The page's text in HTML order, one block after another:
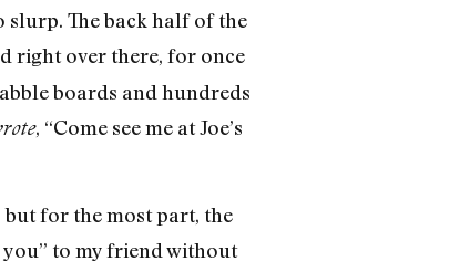
slurp. The back half of the
right over there, for once
boards and hundreds
, “Come see me at Joe’s
but for the most part, the
to my friend without